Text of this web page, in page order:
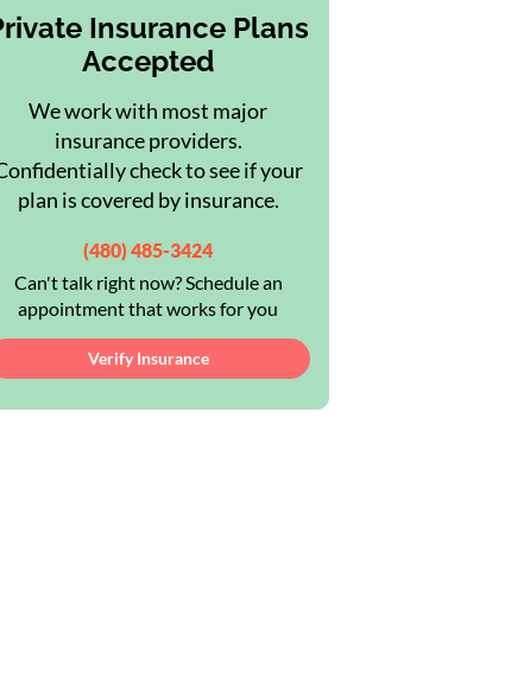
Insurance Plans
Accepted
We work with most major
insurance providers.
check to see if your
plan is covered by insurance.
(480) 485-3424
Can't talk right now? Schedule an
appointment that works for you
Verify Insurance